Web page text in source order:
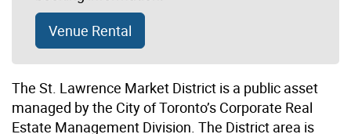
Venue Rental
The St. Lawrence Market District is a public asset
managed by the City of Toronto’s Corporate Real
Estate Management Division. The District area is